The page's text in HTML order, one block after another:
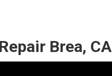
Brea, CA